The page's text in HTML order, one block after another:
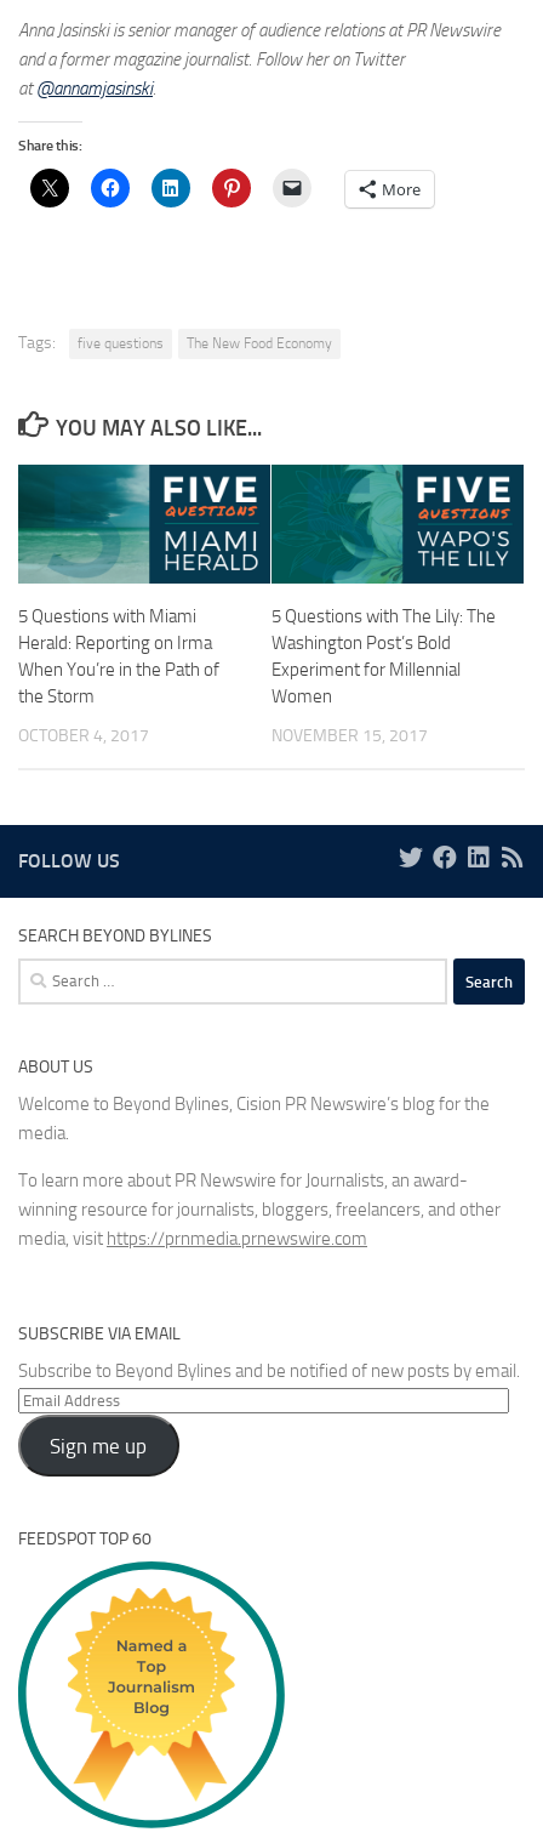
Anna Jasinski is senior manager of audience relations at PR Newswire
and a former magazine journalist. Follow her on Twitter
at@annamjasinski.
Share this:
More
Tags: five questions The New Food Economy
YOU MAY ALSO LIKE...
5 Questions with Miami
Herald: Reporting on Irma
When You’re in the Path of
the Storm
OCTOBER 4, 2017
5 Questions with The Lily: The
Washington Post’s Bold
Experiment for Millennial
Women
NOVEMBER 15, 2017
FOLLOW US
SEARCH BEYOND BYLINES
Search
for:
ABOUT US
Welcome to Beyond Bylines, Cision PR Newswire’s blog for the
media.
To learn more about PR Newswire for Journalists, an award-
winning resource for journalists, bloggers, freelancers, and other
media, visit https://prnmedia.prnewswire.com
SUBSCRIBE VIA EMAIL
Subscribe to Beyond Bylines and be notified of new posts by email.
Email
Address
Sign me up
FEEDSPOT TOP 60